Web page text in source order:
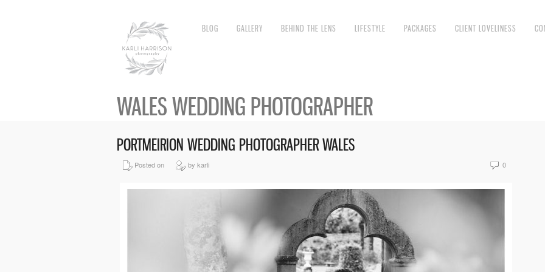
BLOG GALLERY BEHIND THE LENS LIFESTYLE PACKAGES CLIENT LOVELINESS
WALES WEDDING PHOTOGRAPHER
PORTMEIRION WEDDING PHOTOGRAPHER WALES
Posted on by karli 0